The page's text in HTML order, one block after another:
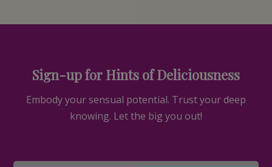
Sign-up for Hints of Deliciousness
Embody your sensual potential. Trust your deep
knowing. Let the big you out!